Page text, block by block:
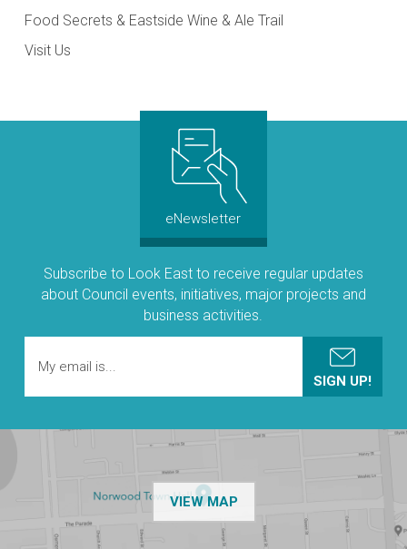
Food Secrets & Eastside Wine & Ale Trail
Visit Us
eNewsletter
Subscribe to Look East to receive regular updates
about Council events, initiatives, major projects and
business activities.
VIEW MAPOF THE NPSP